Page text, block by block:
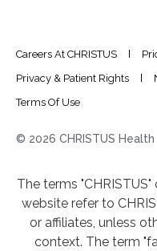
Careers At CHRISTUS
Privacy & Patient Rights
Terms Of Use
© 2026 CHRISTUS Health
The terms
website refer to
or affiliates, unless
context. The term